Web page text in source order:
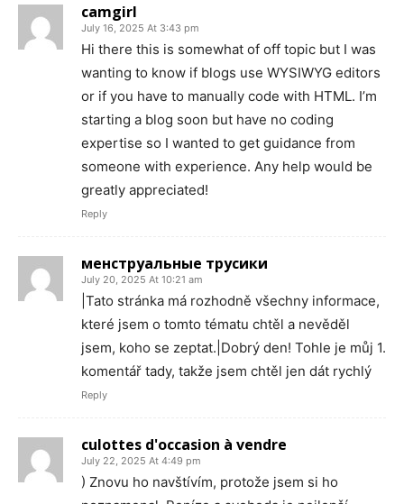
camgirl
July 16, 2025 At 3:43 pm
Hi there this is somewhat of off topic but I was
wanting to know if blogs use WYSIWYG editors
or if you have to manually code with HTML. I’m
starting a blog soon but have no coding
expertise so I wanted to get guidance from
someone with experience. Any help would be
greatly appreciated!
Reply
менструальные трусики
July 20, 2025 At 10:21 am
|Tato stránka má rozhodně všechny informace,
které jsem o tomto tématu chtěl a nevěděl
jsem, koho se zeptat.|Dobrý den! Tohle je můj 1.
komentář tady, takže jsem chtěl jen dát rychlý
Reply
culottes d'occasion à vendre
July 22, 2025 At 4:49 pm
) Znovu ho navštívím, protože jsem si ho